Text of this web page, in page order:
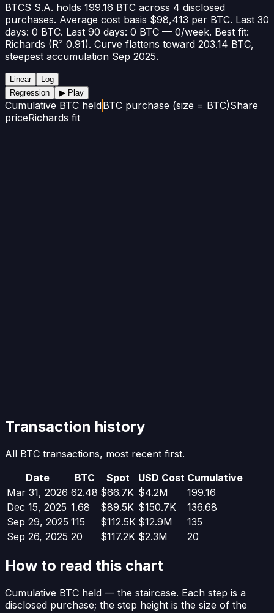
BTCS S.A. holds 199.16 BTC across 4 disclosed
purchases. Average cost basis $98,413 per BTC. Last 30
days: 0 BTC. Last 90 days: 0 BTC — 0/week. Best fit:
Richards (R² 0.91). Curve flattens toward 203.14 BTC,
steepest accumulation Sep 2025.
Linear
Log
Regression
▶ Play
Cumulative BTC heldBTC purchase (size = BTC)Share
priceRichards fit
Transaction history
All BTC transactions, most recent first.
Date
BTC Spot USD Cost Cumulative
Mar 31, 2026 62.48 $66.7K $4.2M
199.16
Dec 15, 2025 1.68 $89.5K $150.7K
136.68
Sep 29, 2025 115 $112.5K $12.9M
135
Sep 26, 2025 20 $117.2K $2.3M 20
How to read this chart
Cumulative BTC held — the staircase. Each step is a
disclosed purchase; the step height is the size of the